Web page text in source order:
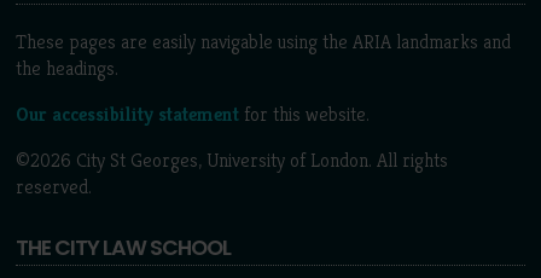
These pages are easily navigable using the ARIA landmarks and
the headings.
Our accessibility statement for this website.
©2026 City St Georges, University of London. All rights
reserved.
THE CITY LAW SCHOOL